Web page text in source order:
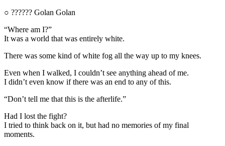
○ ?????? Golan Golan
“Where am I?”
It was a world that was entirely white.
There was some kind of white fog all the way up to my knees.
Even when I walked, I couldn’t see anything ahead of me.
I didn’t even know if there was an end to any of this.
“Don’t tell me that this is the afterlife.”
Had I lost the fight?
I tried to think back on it, but had no memories of my final
moments.